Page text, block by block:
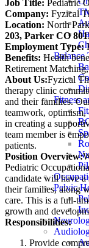
Balance
Fitness
Pelvic
Job Title: Pediatric
Company: Fyzical
Location: North
203, Parker CO
Employment Type:
Benefits: Health
Retirement
About Us:Fyzical
therapy clinic
and their families.
teamwork, optimism,
in creating a
team member is
patients.
Position Overview:
Pediatric
candidate will have
their families, along
care. This is a full-
growth and
Responsibilities:
Provide